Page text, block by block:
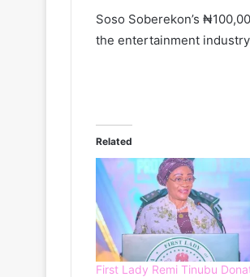
Soso Soberekon’s
the entertainment
Related
First Lady Remi Tinubu